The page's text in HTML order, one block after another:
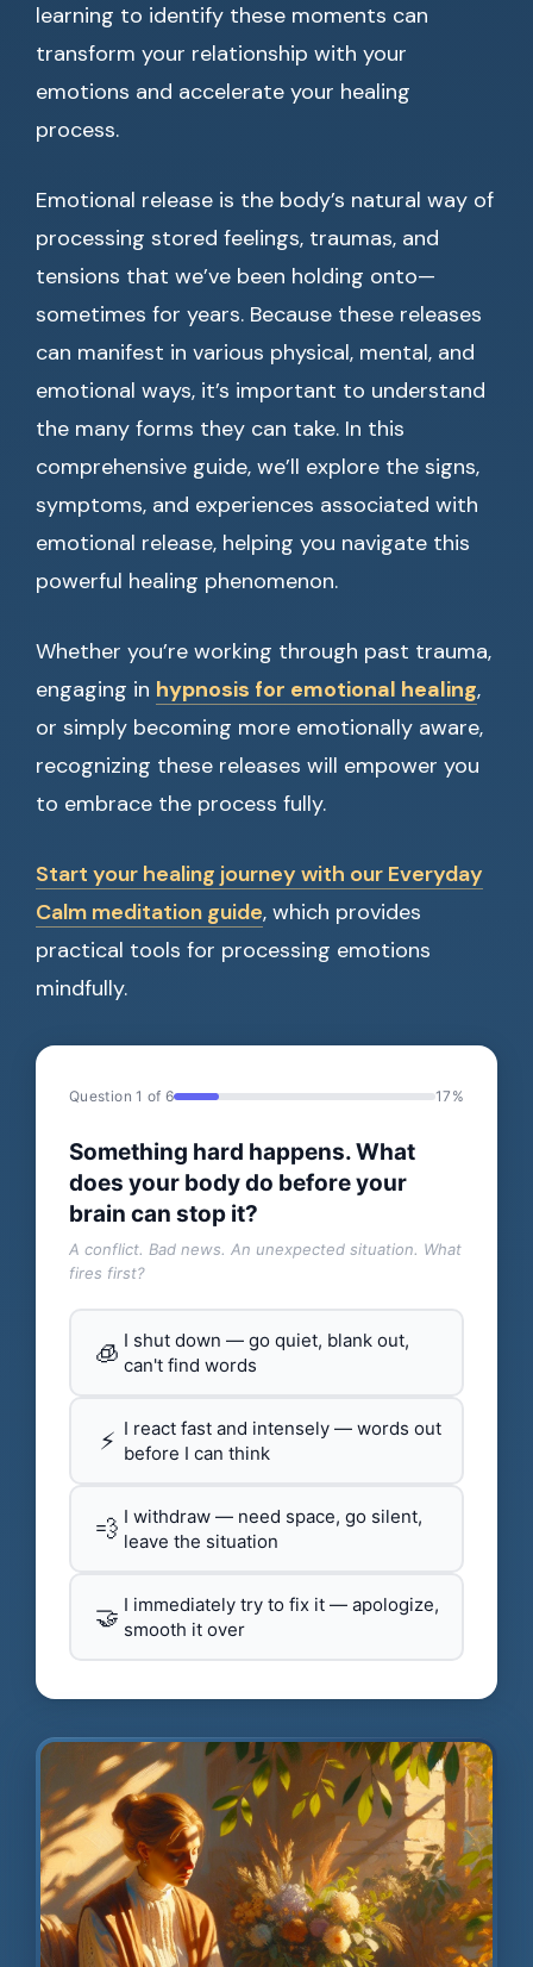
learning to identify these moments can
transform your relationship with your
emotions and accelerate your healing
process.
Emotional release is the body’s natural way of
processing stored feelings, traumas, and
tensions that we’ve been holding onto—
sometimes for years. Because these releases
can manifest in various physical, mental, and
emotional ways, it’s important to understand
the many forms they can take. In this
comprehensive guide, we’ll explore the signs,
symptoms, and experiences associated with
emotional release, helping you navigate this
powerful healing phenomenon.
Whether you’re working through past trauma,
engaging in hypnosis for emotional healing,
or simply becoming more emotionally aware,
recognizing these releases will empower you
to embrace the process fully.
Start your healing journey with our Everyday
Calm meditation guide, which provides
practical tools for processing emotions
mindfully.
Question 1 of 6 17%
Something hard happens. What
does your body do before your
brain can stop it?
A conflict. Bad news. An unexpected situation. What
fires first?
🧊 I shut down — go quiet, blank out,
can't find words
⚡ I react fast and intensely — words out
before I can think
💨 I withdraw — need space, go silent,
leave the situation
🤝 I immediately try to fix it — apologize,
smooth it over